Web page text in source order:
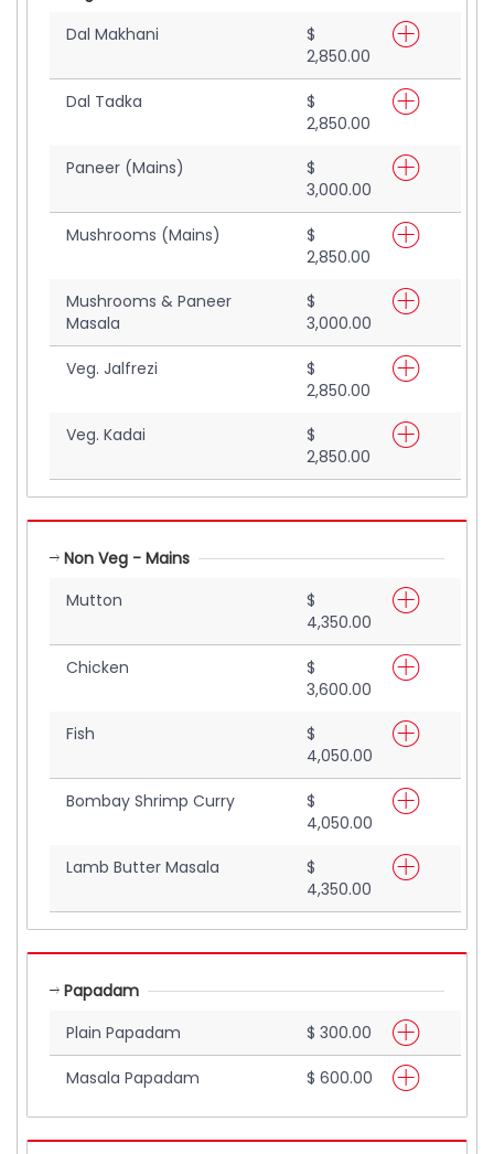
Dal Makhani
$
2,850.00
Dal Tadka
$
2,850.00
Paneer (Mains)
$
3,000.00
Mushrooms (Mains)
$
2,850.00
Mushrooms & Paneer
Masala
$
3,000.00
Veg. Jalfrezi
$
2,850.00
Veg. Kadai
$
2,850.00
Non Veg - Mains
Mutton
$
4,350.00
Chicken
$
3,600.00
Fish
$
4,050.00
Bombay Shrimp Curry
$
4,050.00
Lamb Butter Masala
$
4,350.00
Papadam
Plain Papadam
$ 300.00
Masala Papadam $ 600.00